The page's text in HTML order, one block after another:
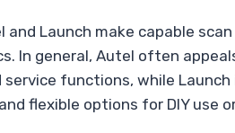
and Launch make capable
In general, Autel often
service functions, while
flexible options for DIY use